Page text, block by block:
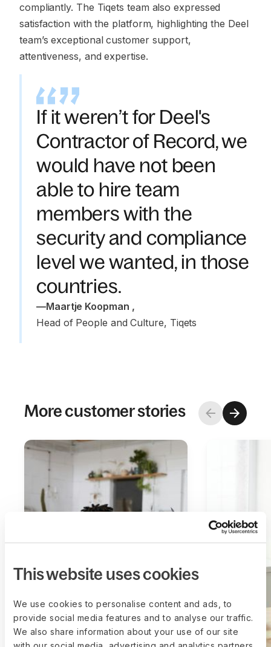
This website uses cookies
We use cookies to personalise content and ads, to
provide social media features and to analyse our traffic.
We also share information about your use of our site
compliantly. The Tiqets team also expressed
satisfaction with the platform, highlighting the Deel
team’s exceptional customer support,
attentiveness, and expertise.
If it weren’t for Deel's
Contractor of Record, we
would have not been
able to hire team
members with the
security and compliance
level we wanted, in those
countries.
—Maartje Koopman ,
Head of People and Culture, Tiqets
More customer stories